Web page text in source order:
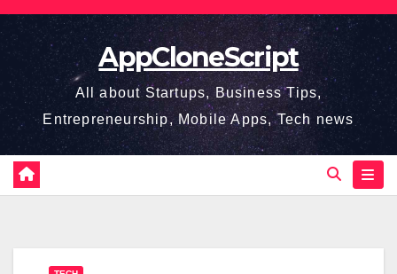
Skip
content
AppCloneScript
All about Startups, Business Tips,
Entrepreneurship, Mobile Apps, Tech news